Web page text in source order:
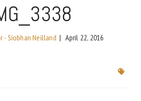
- Siobhan Neilland | April 22, 2016